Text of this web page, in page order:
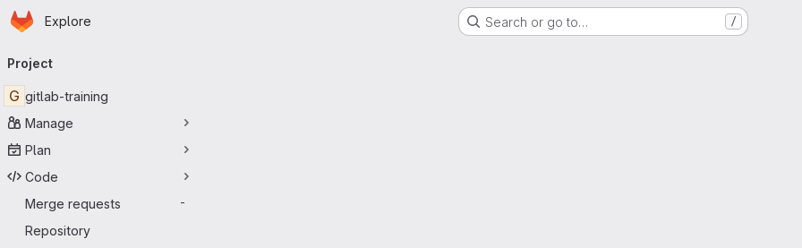
Skip to main content
Homepage
Explore Search or go to… /
navigation
Project
G gitlab-training
Manage
Plan
Code
Merge requests
-
Repository